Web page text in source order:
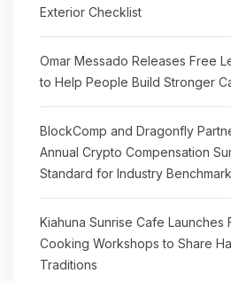
Exterior Checklist
Omar Messado Releases Free
to Help People Build Stronger
BlockComp and Dragonfly
Annual Crypto Compensation
Standard for Industry
Kiahuna Sunrise Cafe Launches
Cooking Workshops to Share
Traditions